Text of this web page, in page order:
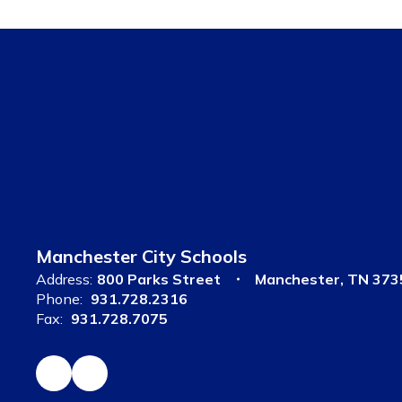
Manchester City Schools
Address: 800 Parks Street
Manchester, TN
Phone: 931.728.2316
Fax: 931.728.7075